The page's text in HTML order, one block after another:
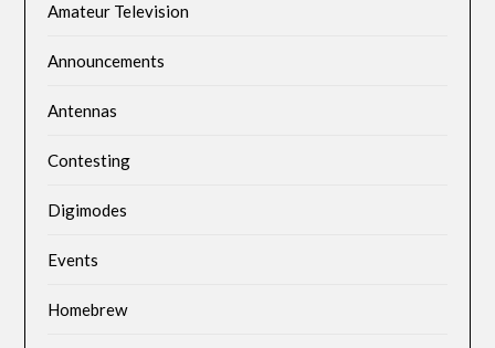
Amateur Television
Announcements
Antennas
Contesting
Digimodes
Events
Homebrew